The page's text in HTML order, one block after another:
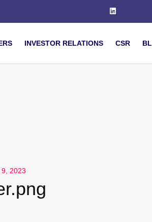
INVESTOR RELATIONS CSR
9, 2023